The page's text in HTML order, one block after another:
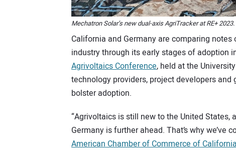
Mechatron Solar’s new dual-axis AgriTracker at RE+ 2023.
California and Germany are comparing
industry through its early stages of adoption
Agrivoltaics Conference, held at the
technology providers, project developers
bolster adoption.
“Agrivoltaics is still new to the United
Germany is further ahead. That’s why we’ve
American Chamber of Commerce of California